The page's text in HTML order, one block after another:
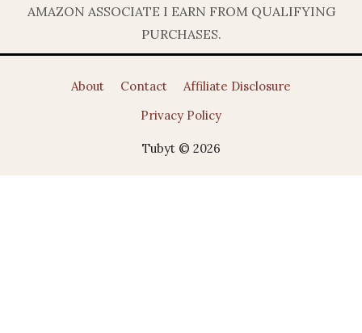
AMAZON ASSOCIATE I EARN FROM QUALIFYING
PURCHASES.
About Contact
Affiliate Disclosure
Privacy Policy
Tubyt © 2026